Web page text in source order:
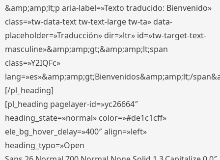
&amp;amp;lt;p aria-label=»Texto traducido: Bienvenido»
class=»tw-data-text tw-text-large tw-ta» data-
placeholder=»Traducción» dir=»ltr» id=»tw-target-text-
masculine»&amp;amp;gt;&amp;amp;lt;span
class=»Y2IQFc»
lang=»es»&amp;amp;gt;Bienvenidos&amp;amp;lt;/
[/pl_heading]
[pl_heading pagelayer-id=»yc26664″
heading_state=»normal» color=»#de1c1cff»
ele_bg_hover_delay=»400″ align=»left»
heading_typo=»Open